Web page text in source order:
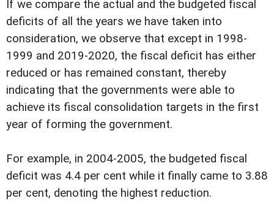
If we compare the actual and the budgeted fiscal
deficits of all the years we have taken into
consideration, we observe that except in 1998-
1999 and 2019-2020, the fiscal deficit has either
reduced or has remained constant, thereby
indicating that the governments were able to
achieve its fiscal consolidation targets in the first
year of forming the government.
For example, in 2004-2005, the budgeted fiscal
deficit was 4.4 per cent while it finally came to 3.88
per cent, denoting the highest reduction.